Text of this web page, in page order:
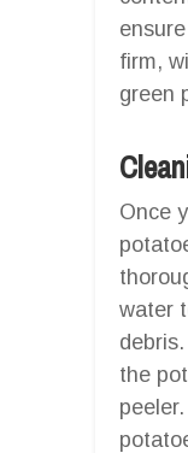
firm,
green
Once
water
the